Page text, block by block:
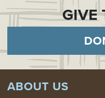
GIVE
ABOUT US